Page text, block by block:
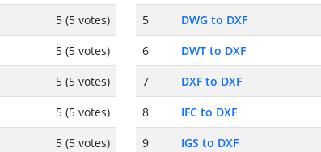
5 (5 votes)
5 (5 votes)
5 (5 votes)
5 (5 votes)
5 (5 votes)
5
DWG to DXF
6
DWT to DXF
7
DXF to DXF
8
IFC to DXF
9
IGS to DXF